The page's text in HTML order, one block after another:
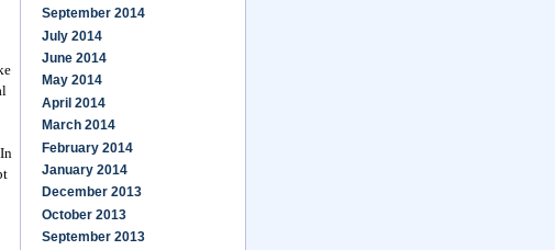
September 2014
July 2014
June 2014
May 2014
April 2014
March 2014
February 2014
January 2014
December 2013
October 2013
September 2013